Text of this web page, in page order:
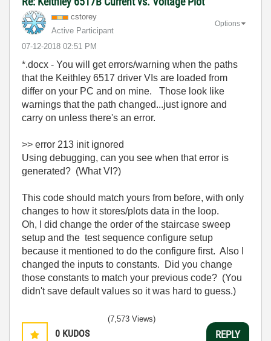
cstorey
Active Participant
‎07-12-2018 02:51 PM
Options
*.docx - You will get errors/warning when the paths
that the Keithley 6517 driver VIs are loaded from
differ on your PC and on mine. Those look like
warnings that the path changed...just ignore and
carry on unless there's an error.
>> error 213 init ignored
Using debugging, can you see when that error is
generated? (What VI?)
This code should match yours from before, with only
changes to how it stores/plots data in the loop.
Oh, I did change the order of the staircase sweep
setup and the test sequence configure setup
because it mentioned to do the configure first. Also I
changed the inputs to constants. Did you change
those constants to match your previous code? (You
didn't save default values so it was hard to guess.)
0 KUDOS
(7,573 Views)
REPLY